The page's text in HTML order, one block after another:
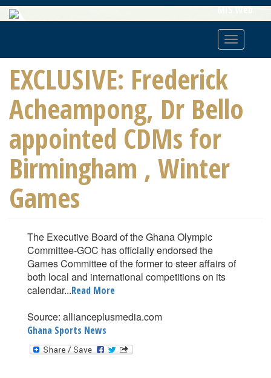
Skip
To
MIS Web
Toggle
EXCLUSIVE: Frederick
Acheampong, Dr Bello
appointed CDMs for
Birmingham , Winter
Games
The Executive Board of the Ghana Olympic
Committee-GOC has officially endorsed the
Games Committee of the former to steer affairs of
both local and international competitions on its
calendar...Read More
Source: allianceplusmedia.com
Ghana Sports News